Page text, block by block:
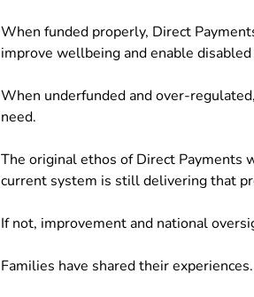
When funded properly, Direct
improve wellbeing and enable
When underfunded and over-
need.
The original ethos of Direct Payments
current system is still delivering that
If not, improvement and national
Families have shared their experiences.